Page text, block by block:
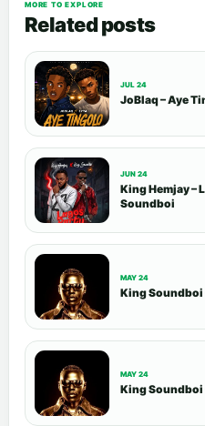
MORE TO EXPLORE
Related posts
JUL 24
JoBlaq – Aye
JUN 24
King Hemjay –
Soundboi
MAY 24
King Soundboi
MAY 24
King Soundboi